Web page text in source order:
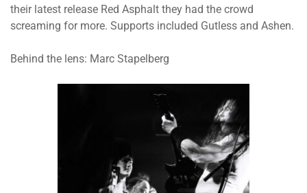
their latest release Red Asphalt they had the crowd
screaming for more. Supports included Gutless and Ashen.
Behind the lens: Marc Stapelberg